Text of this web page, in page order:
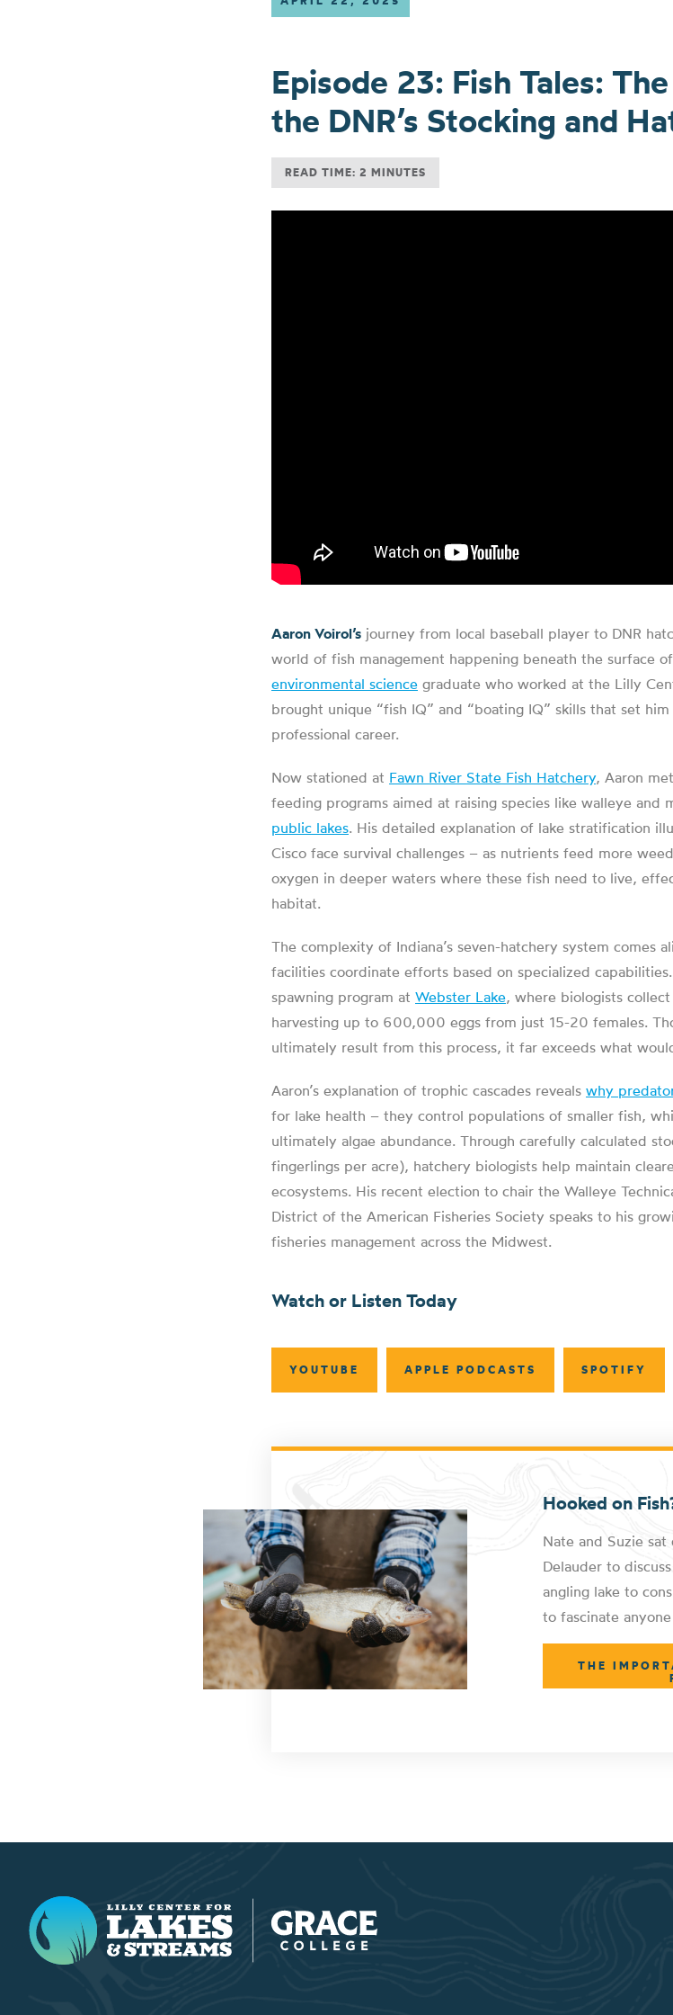
Episode 23: Fish Tales:
the DNR’s Stocking and
READ TIME: 2 MINUTES
Aaron Voirol’s journey from local baseball player to DNR
world of fish management happening beneath the surface of
environmental science graduate who worked at the Lilly
brought unique “fish IQ” and “boating IQ” skills that set
professional career.
Now stationed at Fawn River State Fish Hatchery, Aaron
feeding programs aimed at raising species like walleye and
public lakes. His detailed explanation of lake stratification
Cisco face survival challenges – as nutrients feed more
oxygen in deeper waters where these fish need to live,
habitat.
The complexity of Indiana’s seven-hatchery system comes
facilities coordinate efforts based on specialized
spawning program at Webster Lake, where biologists
harvesting up to 600,000 eggs from just 15-20 females.
ultimately result from this process, it far exceeds what
Aaron’s explanation of trophic cascades reveals why
for lake health – they control populations of smaller fish,
ultimately algae abundance. Through carefully calculated
fingerlings per acre), hatchery biologists help maintain
ecosystems. His recent election to chair the Walleye
District of the American Fisheries Society speaks to his
fisheries management across the Midwest.
Watch or Listen Today
YOUTUBE APPLE PODCASTS SPOTIFY
Hooked on
Nate and Suzie
Delauder to
angling lake to
to fascinate
THE
Lilly Center for Lakes & Streams